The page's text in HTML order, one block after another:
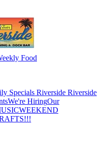
Food
Specials Riverside Riverside
We're HiringOur
WEEKEND